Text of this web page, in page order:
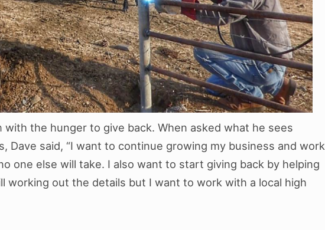
with the hunger to give back. When asked what he sees
Dave said, “I want to continue growing my business and work
one else will take. I also want to start giving back by helping
working out the details but I want to work with a local high